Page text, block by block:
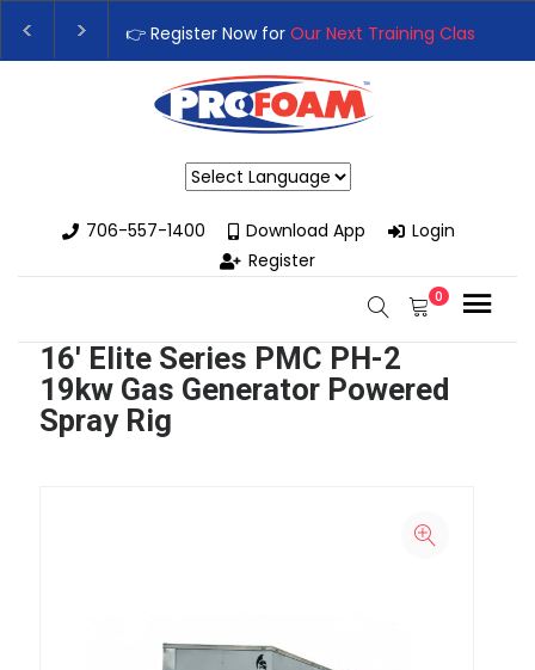
👉 Register Now forOur Next Training Class– Rutledge, GA |
Upgrade Your Business with High-Performance Spray Foam
706-557-1400
Download App
Login
Register
0
16' Elite Series PMC PH-2
19kw Gas Generator Powered
Spray Rig